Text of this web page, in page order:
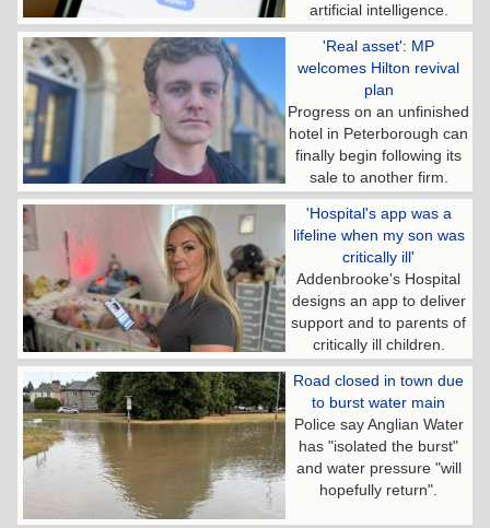
artificial intelligence.
'Real asset': MP
welcomes Hilton revival
plan
Progress on an unfinished
hotel in Peterborough can
finally begin following its
sale to another firm.
'Hospital's app was a
lifeline when my son was
critically ill'
Addenbrooke's Hospital
designs an app to deliver
support and to parents of
critically ill children.
Road closed in town due
to burst water main
Police say Anglian Water
has "isolated the burst"
and water pressure "will
hopefully return".